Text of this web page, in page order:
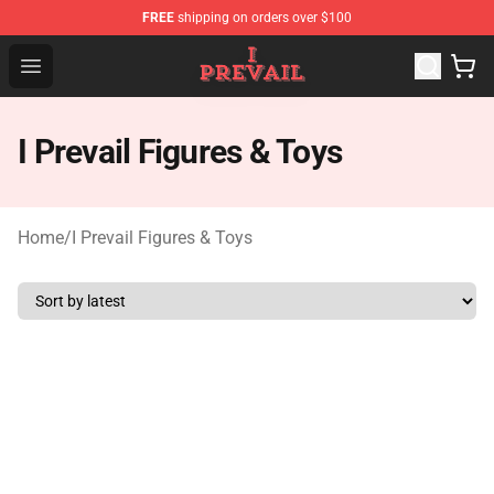
FREE shipping on orders over $100
Open menu
I Prevail Shop - Official I Prevail Merchandise Store
I Prevail Figures & Toys
Home/I Prevail Figures & Toys